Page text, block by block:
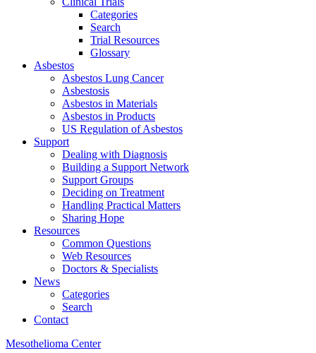
Categories
Search
Trial Resources
Glossary
Asbestos
Asbestos Lung Cancer
Asbestosis
Asbestos in Materials
Asbestos in Products
US Regulation of Asbestos
Support
Dealing with Diagnosis
Building a Support Network
Support Groups
Deciding on Treatment
Handling Practical Matters
Sharing Hope
Resources
Common Questions
Web Resources
Doctors & Specialists
News
Categories
Search
Contact
Mesothelioma Center